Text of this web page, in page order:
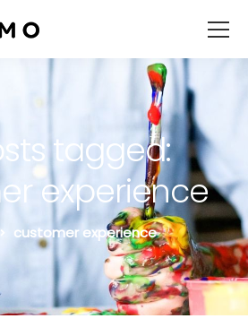
tagged:
experience
customer experience